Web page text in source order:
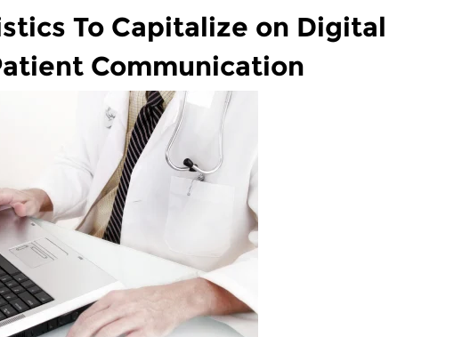
To Capitalize on Digital
Communication